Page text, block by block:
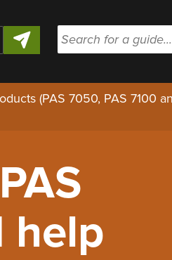
(PAS 7050, PAS 7100
help